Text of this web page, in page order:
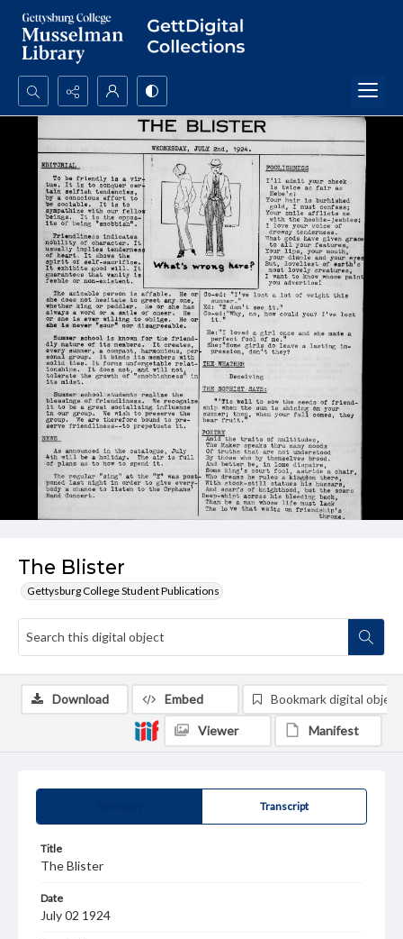
Search...
Advanced search
The Blister
Gettysburg College Student Publications
Transcript
Title
The Blister
Date
July 02 1924
Download Embed Bookmark digital object
Viewer Manifest